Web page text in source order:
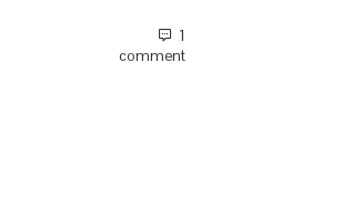
1
comment